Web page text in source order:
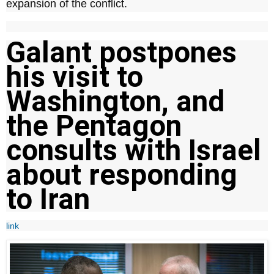
expansion of the conflict.
Galant postpones
his visit to
Washington, and
the Pentagon
consults with Israel
about responding
to Iran
link